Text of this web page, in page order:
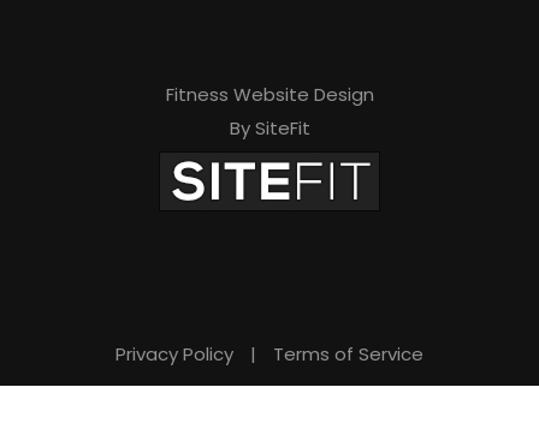
Fitness Website Design
By SiteFit
Privacy Policy | Terms of Service